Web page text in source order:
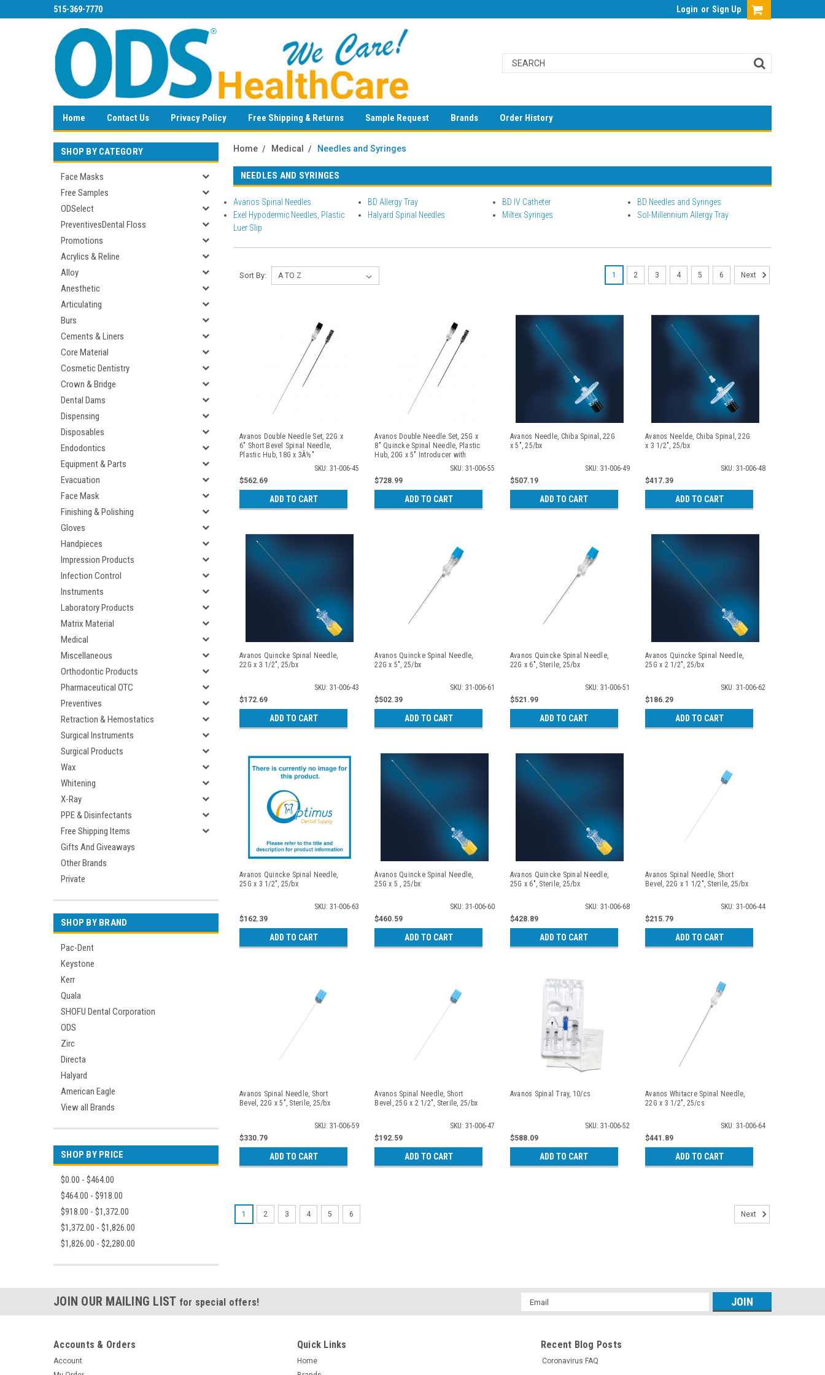
515-369-7770 Login or Sign Up
Home Contact Us Privacy Policy Free Shipping & Returns Sample Request Brands Order History
SHOP BY CATEGORY
Face Masks
Free Samples
ODSelect
PreventivesDental Floss
Promotions
Acrylics & Reline
Alloy
Anesthetic
Articulating
Burs
Cements & Liners
Core Material
Cosmetic Dentistry
Crown & Bridge
Dental Dams
Dispensing
Disposables
Endodontics
Equipment & Parts
Evacuation
Face Mask
Finishing & Polishing
Gloves
Handpieces
Impression Products
Infection Control
Instruments
Laboratory Products
Matrix Material
Medical
Miscellaneous
Orthodontic Products
Pharmaceutical OTC
Preventives
Retraction & Hemostatics
Surgical Instruments
Surgical Products
Wax
Whitening
X-Ray
PPE & Disinfectants
Free Shipping Items
Gifts And Giveaways
Other Brands
Private
SHOP BY BRAND
Pac-Dent
Keystone
Kerr
Quala
SHOFU Dental Corporation
ODS
Zirc
Directa
Halyard
American Eagle
View all Brands
SHOP BY PRICE
$0.00 - $464.00
$464.00 - $918.00
$918.00 - $1,372.00
$1,372.00 - $1,826.00
$1,826.00 - $2,280.00
Home Medical Needles and Syringes
NEEDLES AND SYRINGES
Avanos Spinal Needles BD Allergy Tray BD IV Catheter
BD Needles and Syringes
Exel Hypodermic Needles, Plastic
Luer Slip
Halyard Spinal Needles Miltex Syringes Sol-Millennium Allergy Tray
Sort By:
Avanos Double Needle Set, 22G x
6" Short Bevel Spinal Needle,
Plastic Hub, 18G x 3Â½"
Introducer, Metal Hub, 25/csSKU: 31-006-45
$562.69
ADD TO CART
Avanos Double Needle Set, 25G x
8" Quincke Spinal Needle, Plastic
Hub, 20G x 5" Introducer with
Stylet, Plastic Hub, 25/csSKU: 31-006-55
$728.99
ADD TO CART
Avanos Needle, Chiba Spinal, 22G
x 5", 25/bx
SKU: 31-006-49
$507.19
ADD TO CART
Avanos Neelde, Chiba Spinal, 22G
x 3 1/2", 25/bx
SKU: 31-006-48
$417.39
ADD TO CART
Avanos Quincke Spinal Needle,
22G x 3 1/2", 25/bx
SKU: 31-006-43
$172.69
ADD TO CART
Avanos Quincke Spinal Needle,
22G x 5", 25/bx
SKU: 31-006-61
$502.39
ADD TO CART
Avanos Quincke Spinal Needle,
22G x 6", Sterile, 25/bx
SKU: 31-006-51
$521.99
ADD TO CART
Avanos Quincke Spinal Needle,
25G x 2 1/2", 25/bx
SKU: 31-006-62
$186.29
ADD TO CART
Avanos Quincke Spinal Needle,
25G x 3 1/2", 25/bx
SKU: 31-006-63
$162.39
ADD TO CART
Avanos Quincke Spinal Needle,
25G x 5 , 25/bx
SKU: 31-006-60
$460.59
ADD TO CART
Avanos Quincke Spinal Needle,
25G x 6", Sterile, 25/bx
SKU: 31-006-68
$428.89
ADD TO CART
Avanos Spinal Needle, Short
Bevel, 22G x 1 1/2", Sterile, 25/bx
SKU: 31-006-44
$215.79
ADD TO CART
Avanos Spinal Needle, Short
Bevel, 22G x 5", Sterile, 25/bx
SKU: 31-006-59
$330.79
ADD TO CART
Avanos Spinal Needle, Short
Bevel, 25G x 2 1/2", Sterile, 25/bx
SKU: 31-006-47
$192.59
ADD TO CART
Avanos Spinal Tray, 10/cs
SKU: 31-006-52
$588.09
ADD TO CART
Avanos Whitacre Spinal Needle,
22G x 3 1/2", 25/cs
SKU: 31-006-64
$441.89
ADD TO CART
1 2 3 4 5 6 Next
1 2 3 4 5 6 Next
JOIN OUR MAILING LIST for special offers!
Email
Address
Accounts & Orders
Account
Quick Links
Home
Recent Blog Posts
Coronavirus FAQ